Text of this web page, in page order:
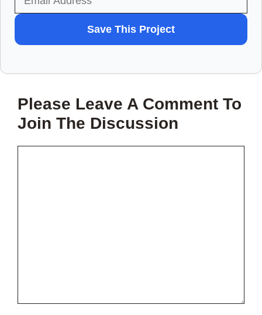
TO
SAVE
PROJECT?
Save This Project
Please Leave A Comment To
Join The Discussion